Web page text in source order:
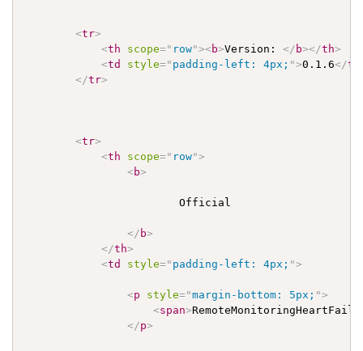
<tr>
<th scope=" row"><b>Version: </ b></th>
<td style=" padding-left: 4px; ">0.1.6</td
</tr>
<tr>
<th scope=" row">
<b>
                        Official
</ b>
</th>
<td style=" padding-left: 4px; ">
<p style="margin-bottom: 5px; ">
<span>
</p>